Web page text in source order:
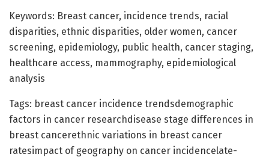
Keywords: Breast cancer, incidence trends, racial
disparities, ethnic disparities, older women, cancer
screening, epidemiology, public health, cancer staging,
healthcare access, mammography, epidemiological
analysis
Tags: breast cancer incidence trendsdemographic
factors in cancer researchdisease stage differences in
breast cancerethnic variations in breast cancer
ratesimpact of geography on cancer incidencelate-